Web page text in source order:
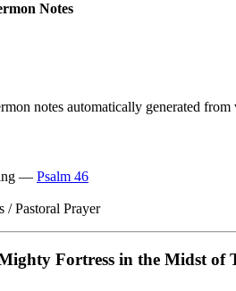
Notes
notes automatically generated from
— Psalm 46
/ Pastoral Prayer
Fortress in the Midst of